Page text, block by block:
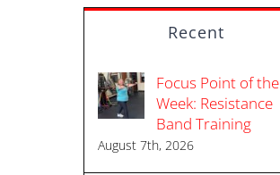
Recent
Focus Point of the
Week: Resistance
Band Training
August 7th, 2026